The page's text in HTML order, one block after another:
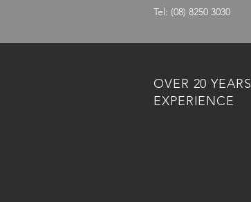
Tel: (08) 8250 3030
OVER 20 YEARS
EXPERIENCE